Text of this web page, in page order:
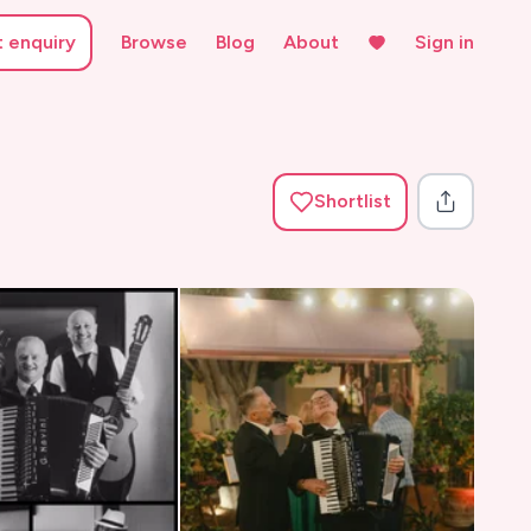
enquiry Browse Blog About Sign in
Shortlist